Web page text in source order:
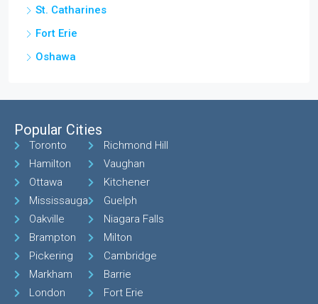
St. Catharines
Fort Erie
Oshawa
Popular Cities
Toronto
Hamilton
Ottawa
Mississauga
Oakville
Brampton
Pickering
Markham
London
Richmond Hill
Vaughan
Kitchener
Guelph
Niagara Falls
Milton
Cambridge
Barrie
Fort Erie